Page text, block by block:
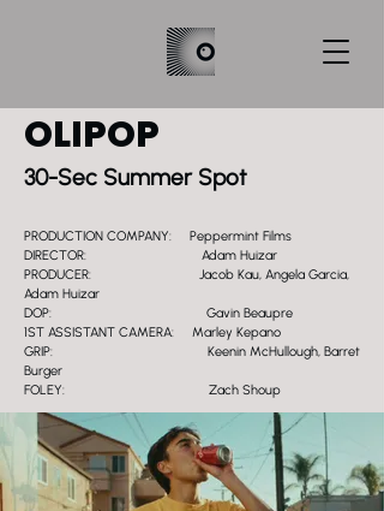
OLIPOP
30-Sec Summer Spot
PRODUCTION COMPANY: Peppermint Films
DIRECTOR: Adam Huizar
PRODUCER: Jacob Kau, Angela Garcia,
Adam Huizar
DOP: Gavin Beaupre
1ST ASSISTANT CAMERA: Marley Kepano
GRIP: Keenin McHullough, Barret
Burger
FOLEY: Zach Shoup